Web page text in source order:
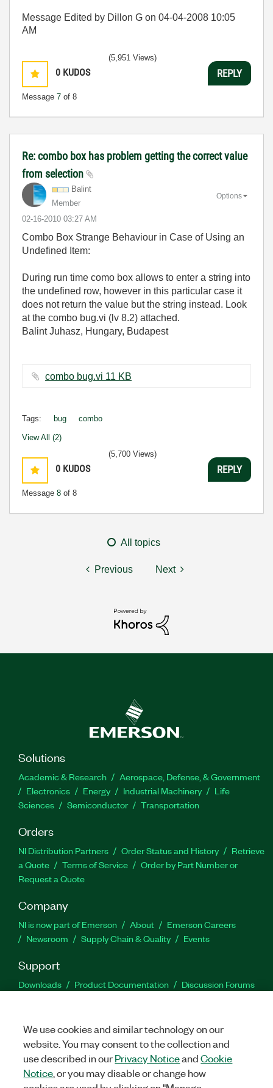
Message Edited by Dillon G on 04-04-2008 10:05
AM
0 KUDOS
Message 7 of 8
(5,951 Views)
REPLY
Re: combo box has problem getting the correct value
from selection
Balint
Member
‎02-16-2010 03:27 AM
Options
Combo Box Strange Behaviour in Case of Using an
Undefined Item:
During run time como box allows to enter a string into
the undefined row, however in this particular case it
does not return the value but the string instead. Look
at the combo bug.vi (lv 8.2) attached.
Balint Juhasz, Hungary, Budapest
combo bug.vi ‏11 KB
Tags: bug combo
View All (2)
0 KUDOS
Message 8 of 8
(5,700 Views)
REPLY
All topics
Previous Next
Solutions
Academic & Research
Aerospace, Defense, & Government
Electronics
Energy Industrial Machinery
Life
Sciences
Semiconductor Transportation
Orders
NI Distribution Partners Order Status and History
Retrieve
a Quote
Terms of Service
Order by Part Number or
Request a Quote
Company
NI is now part of Emerson About
Emerson Careers
Newsroom
Supply Chain & Quality Events
Support
Downloads Product Documentation
Discussion Forums
Facebook
TwitterLinkedIn
We use cookies and similar technology on our
website. You may consent to the collection and
use described in ourPrivacy NoticeandCookie
Notice , or you may disable or change how